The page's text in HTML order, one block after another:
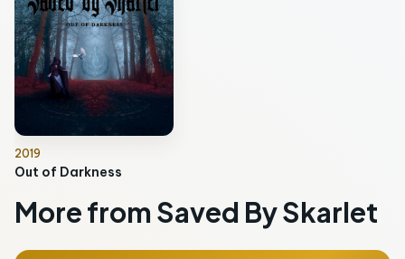
2019
Out of Darkness
More from Saved By Skarlet